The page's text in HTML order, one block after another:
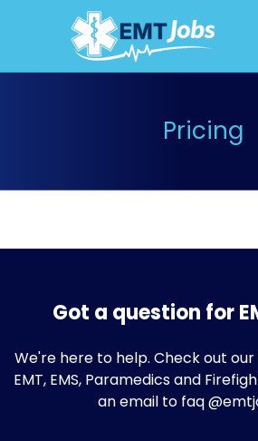
Pricing
Got a question for
We're here to help. Check out our
EMT, EMS, Paramedics and
an email to faq